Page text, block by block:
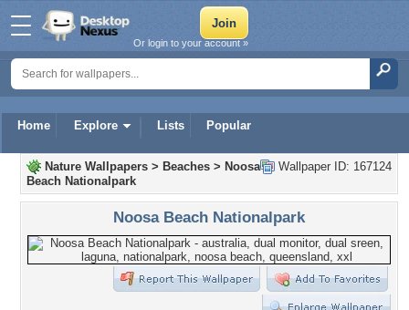
Home Explore Lists Popular
Or login to your account »
Wallpaper ID: 167124
Nature Wallpapers > Beaches > Noosa
Beach Nationalpark
Noosa Beach Nationalpark